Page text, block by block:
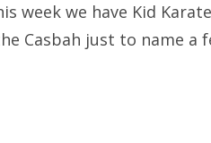
week we have Kid
Casbah just to name a